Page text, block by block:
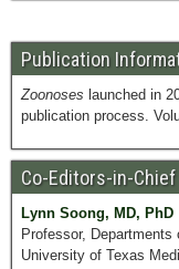
Publication
Zoonoses launched in
publication process.
Co-Editors-in-Chief
Lynn Soong, MD, PhD
Professor,
University of Texas